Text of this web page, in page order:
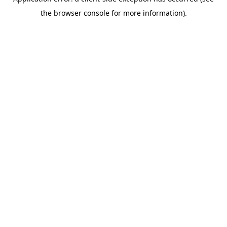
the browser console for more information).